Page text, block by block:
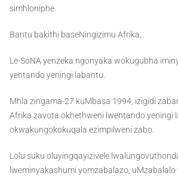
simhloniphe.
Bantu bakithi baseNingizimu Afrika,
Le-SoNA yenzeka ngonyaka wokugubha
yentando yeningi labantu.
Mhla zingama-27 kuMbasa 1994, izigidi
Afrika zavota okhethweni lwentando yeningi
okwakungokokuqala ezimpilweni zabo.
Lolu suku oluyingqayizivele
lweminyakashumi yomzabalazo,